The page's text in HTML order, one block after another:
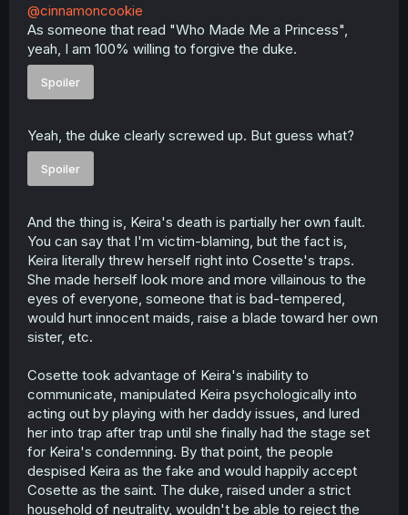
@cinnamoncookie
As someone that read "Who Made Me a Princess",
yeah, I am 100% willing to forgive the duke.
Spoiler
Yeah, the duke clearly screwed up. But guess what?
Spoiler
And the thing is, Keira's death is partially her own fault.
You can say that I'm victim-blaming, but the fact is,
Keira literally threw herself right into Cosette's traps.
She made herself look more and more villainous to the
eyes of everyone, someone that is bad-tempered,
would hurt innocent maids, raise a blade toward her own
sister, etc.
Cosette took advantage of Keira's inability to
communicate, manipulated Keira psychologically into
acting out by playing with her daddy issues, and lured
her into trap after trap until she finally had the stage set
for Keira's condemning. By that point, the people
despised Keira as the fake and would happily accept
Cosette as the saint. The duke, raised under a strict
household of neutrality, wouldn't be able to reject the